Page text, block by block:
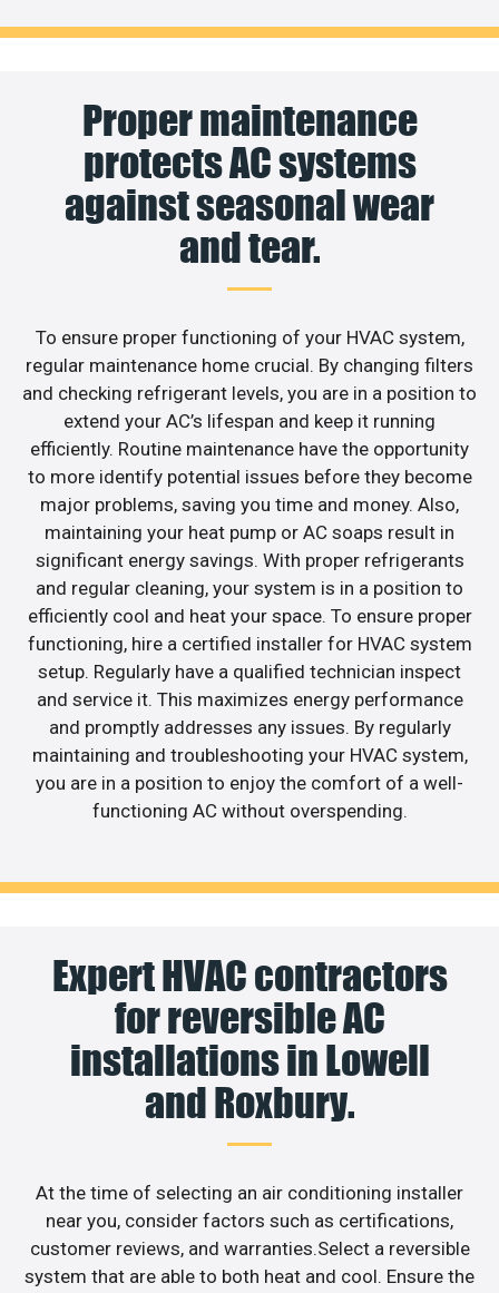
Proper maintenance
protects AC systems
against seasonal wear
and tear.
To ensure proper functioning of your HVAC system,
regular maintenance home crucial. By changing filters
and checking refrigerant levels, you are in a position to
extend your AC’s lifespan and keep it running
efficiently. Routine maintenance have the opportunity
to more identify potential issues before they become
major problems, saving you time and money. Also,
maintaining your heat pump or AC soaps result in
significant energy savings. With proper refrigerants
and regular cleaning, your system is in a position to
efficiently cool and heat your space. To ensure proper
functioning, hire a certified installer for HVAC system
setup. Regularly have a qualified technician inspect
and service it. This maximizes energy performance
and promptly addresses any issues. By regularly
maintaining and troubleshooting your HVAC system,
you are in a position to enjoy the comfort of a well-
functioning AC without overspending.
Expert HVAC contractors
for reversible AC
installations in Lowell
and Roxbury.
At the time of selecting an air conditioning installer
near you, consider factors such as certifications,
customer reviews, and warranties.Select a reversible
system that are able to both heat and cool. Ensure the